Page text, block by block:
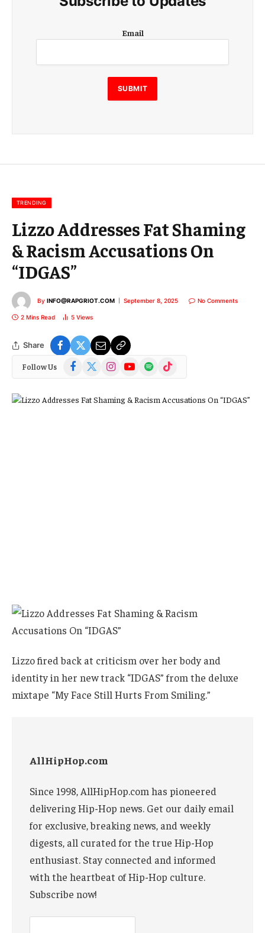
m
i
l
E
m
m
Email
SUBMIT
TRENDING
Lizzo Addresses Fat Shaming
& Racism Accusations On
“IDGAS”
By INFO@RAPGRIOT.COM September 8, 2025 No Comments
2 Mins Read 5 Views
Share
Follow Us Facebook
(Twitter)
InstagramYouTubeSpotify TikTok
Lizzo fired back at criticism over her body and
identity in her new track “IDGAS” from the deluxe
mixtape “My Face Still Hurts From Smiling.”
AllHipHop.com
Since 1998, AllHipHop.com has pioneered
delivering Hip-Hop news. Get our daily email
for exclusive, breaking news, and weekly
digests, all curated for the true Hip-Hop
enthusiast. Stay connected and informed
with the heartbeat of Hip-Hop culture.
Subscribe now!